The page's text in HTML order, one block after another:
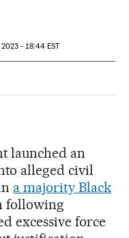
- 18:44 EST
launched an
alleged civil
a majority Black
following
excessive force